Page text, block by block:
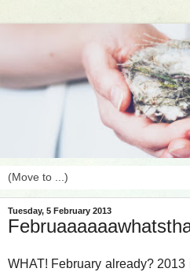
Tuesday, 5 February 2013
WHAT! February already?